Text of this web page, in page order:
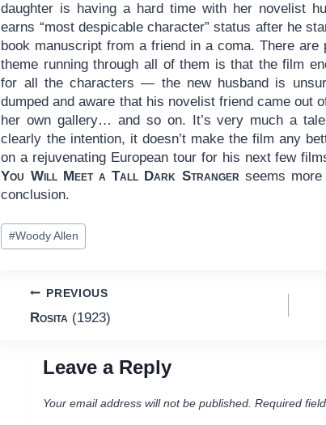
daughter is having a hard time with her novelist
earns “most despicable character” status after he
book manuscript from a friend in a coma. There
theme running through all of them is that the film
for all the characters — the new husband is
dumped and aware that his novelist friend came out
her own gallery… and so on. It’s very much a
clearly the intention, it doesn’t make the film any
on a rejuvenating European tour for his next few
You Will Meet a Tall Dark Strangerseems more
conclusion.
Post
Tags:
#Woody Allen
Post
navigation
PREVIOUS
Rosita(1923)
Leave a Reply
Your email address will not be published. Required